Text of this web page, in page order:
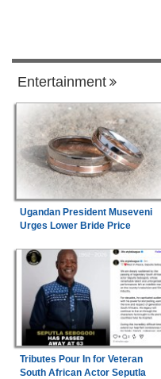
Entertainment
Ugandan President Museveni
Urges Lower Bride Price
Tributes Pour In for Veteran
South African Actor Seputla